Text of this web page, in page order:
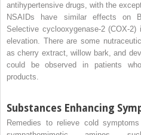
antihypertensive drugs, with the
NSAIDs have similar effects on
Selective cyclooxygenase-2 (COX-
elevation. There are some
as cherry extract, willow bark, and
could be observed in patients
products.
Substances Enhancing
Remedies to relieve cold